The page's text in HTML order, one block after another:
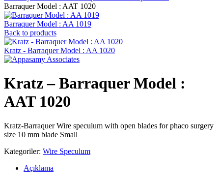
Barraquer Model : AAT 1020
Barraquer Model : AA 1019
Back to products
Kratz - Barraquer Model : AA 1020
Kratz – Barraquer Model :
AAT 1020
Kratz-Barraquer Wire speculum with open blades for phaco surgery
size 10 mm blade Small
Kategoriler: Wire Speculum
Açıklama